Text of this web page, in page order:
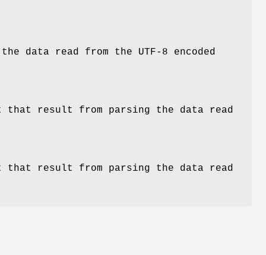
data read from the UTF-8 encoded
that result from parsing the data read
that result from parsing the data read